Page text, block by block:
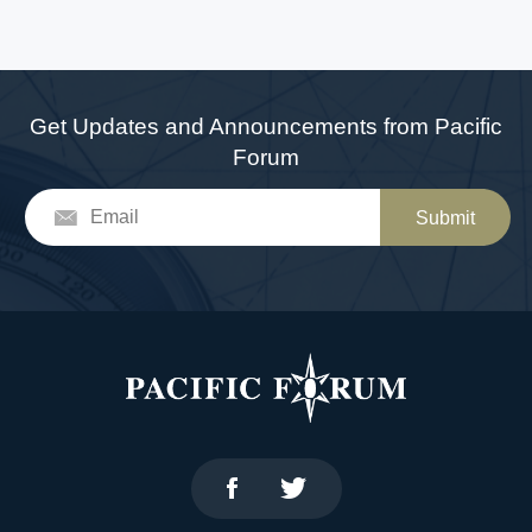
Get Updates and Announcements from Pacific
Forum
Submit